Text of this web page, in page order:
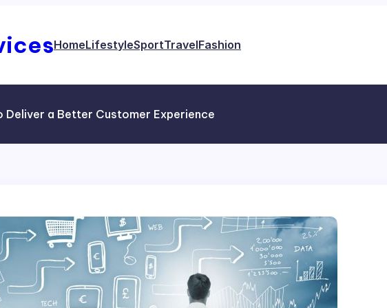
HomeLifestyleSportTravelFashion
Deliver a Better Customer Experience